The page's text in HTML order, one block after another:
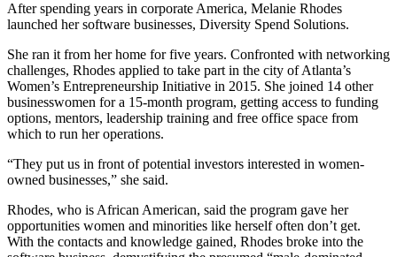
After spending years in corporate America, Melanie Rhodes
launched her software businesses, Diversity Spend Solutions.
She ran it from her home for five years. Confronted with networking
challenges, Rhodes applied to take part in the city of Atlanta’s
Women’s Entrepreneurship Initiative in 2015. She joined 14 other
businesswomen for a 15-month program, getting access to funding
options, mentors, leadership training and free office space from
which to run her operations.
“They put us in front of potential investors interested in women-
owned businesses,” she said.
Rhodes, who is African American, said the program gave her
opportunities women and minorities like herself often don’t get.
With the contacts and knowledge gained, Rhodes broke into the